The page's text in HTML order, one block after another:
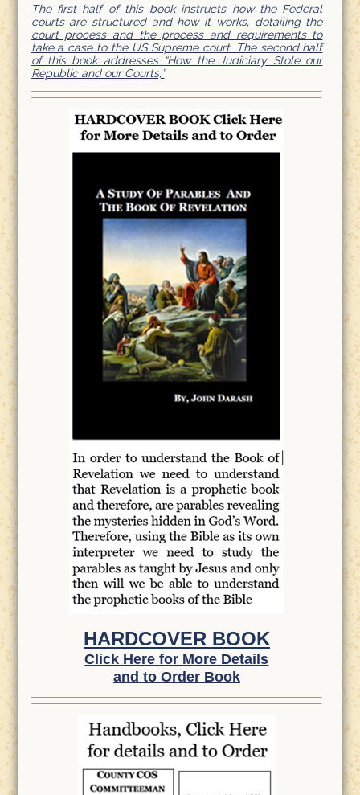
The first half of this book instructs how the Federal
courts are structured and how it works, detailing the
court process and the process and requirements to
take a case to the US Supreme court. The second half
of this book addresses “How the Judiciary Stole our
Republic and our Courts;”
HARDCOVER BOOK
Click Here for More Details
and to Order Book